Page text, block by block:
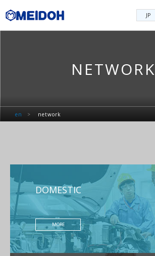
JP
NETWORK
en > network
DOMESTIC
MORE